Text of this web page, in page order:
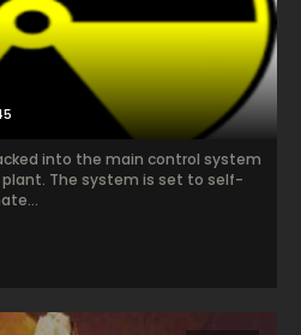
into the main control system
The system is set to self-